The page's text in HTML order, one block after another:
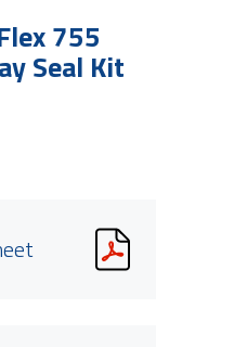
755
Seal Kit